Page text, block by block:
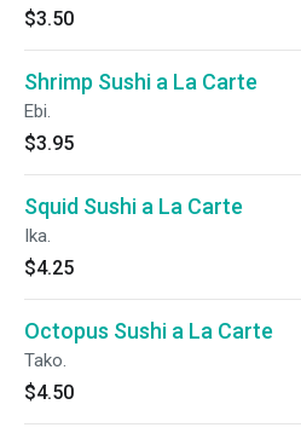
$3.50
Shrimp Sushi a La Carte
Ebi.
$3.95
Squid Sushi a La Carte
Ika.
$4.25
Octopus Sushi a La Carte
Tako.
$4.50